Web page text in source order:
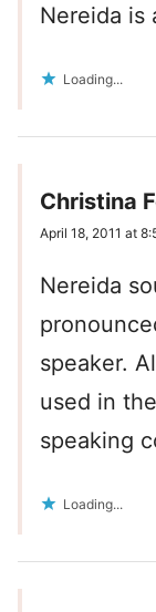
Nereida is
Loading...
Christina
April 18, 2011 at
Nereida
speaker.
used in
speaking
Loading...